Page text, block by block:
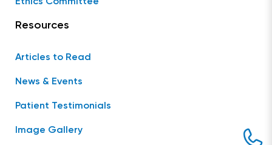
Resources
Articles to Read
News & Events
Patient Testimonials
Image Gallery